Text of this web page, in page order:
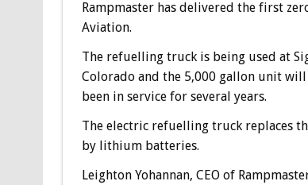
Rampmaster has delivered the first
Aviation.
The refuelling truck is being used at
Colorado and the 5,000 gallon unit
been in service for several years.
The electric refuelling truck replaces
by lithium batteries.
Leighton Yohannan, CEO of